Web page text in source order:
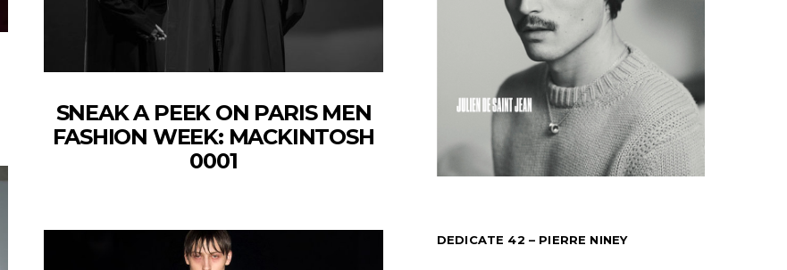
SNEAK A PEEK ON PARIS MEN
FASHION WEEK: MACKINTOSH
0001
DEDICATE 42 – PIERRE NINEY